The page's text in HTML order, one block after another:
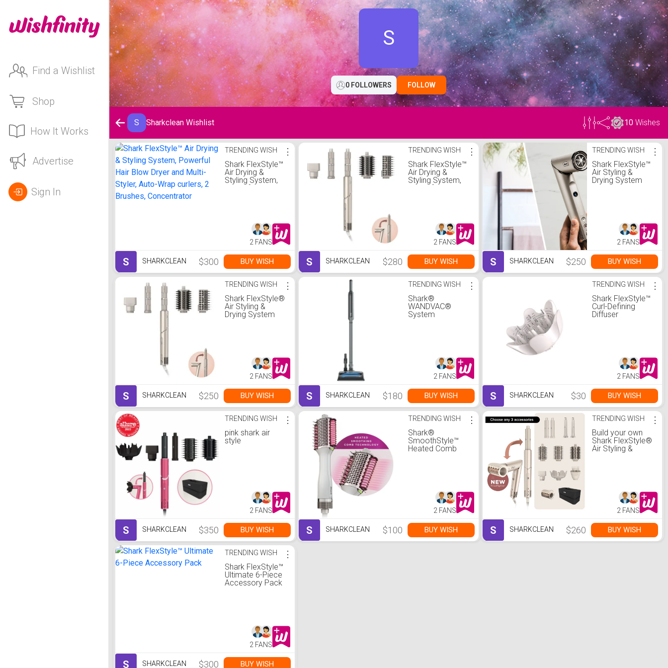
Find a Wishlist
Shop
How It Works
Advertise
Sign In
S
0 FOLLOWERS FOLLOW
S Sharkclean Wishlist 10 Wishes
Sharkclean Wishlist TRENDING WISH
Shark FlexStyle™
Air Drying &
Styling System,
Powerful Hair
Concentrator
⋮
2 FANS
S SHARKCLEAN $300 BUY WISH
TRENDING WISH
Shark FlexStyle™
Air Drying &
Styling System,
Powerful Hair
Concentrator
⋮
2 FANS
S SHARKCLEAN $280 BUY WISH
TRENDING WISH
Shark FlexStyle™
Air Styling &
Drying System
⋮
2 FANS
S SHARKCLEAN $250 BUY WISH
TRENDING WISH
Shark FlexStyle®
Air Styling &
Drying System
⋮
2 FANS
S SHARKCLEAN $250 BUY WISH
TRENDING WISH
Shark®
WANDVAC®
System
⋮
2 FANS
S SHARKCLEAN $180 BUY WISH
TRENDING WISH
Shark FlexStyle™
Curl-Defining
Diffuser
⋮
2 FANS
S SHARKCLEAN $30 BUY WISH
TRENDING WISH
pink shark air
style
⋮
2 FANS
S SHARKCLEAN $350 BUY WISH
TRENDING WISH
Shark®
SmoothStyle™
Heated Comb
⋮
2 FANS
S SHARKCLEAN $100 BUY WISH
TRENDING WISH
Build your own
Shark FlexStyle®
Air Styling &
⋮
2 FANS
S SHARKCLEAN $260 BUY WISH
TRENDING WISH
Shark FlexStyle™
Ultimate 6-Piece
Accessory Pack
⋮
2 FANS
S SHARKCLEAN $300 BUY WISH